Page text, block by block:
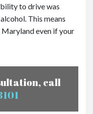
to drive was
This means
even if your
call